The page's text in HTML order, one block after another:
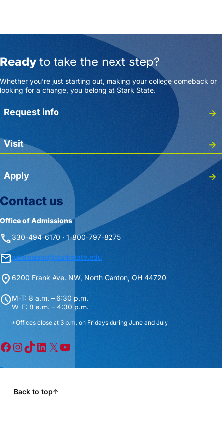
Readyto take the next step?
Whether you’re just starting out, making your college comeback or
looking for a change, you belong at Stark State.
Request info
Visit
Apply
Contact us
Office of Admissions
phone330-494-6170 · 1-800-797-8275
mailadmissions@starkstate.edu
location_on 6200 Frank Ave. NW, North Canton, OH 44720
scheduleM-T: 8 a.m. – 6:30 p.m.
W-F: 8 a.m. – 4:30 p.m.
*Offices close at 3 p.m. on Fridays during June and July
Facebook InstagramTikTok LinkedIn X YouTube
Back to top↑